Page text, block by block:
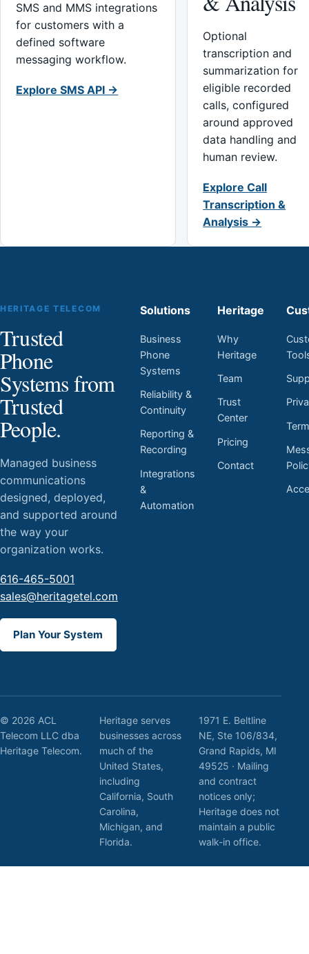
SMS and MMS integrations
for customers with a
defined software
messaging workflow.
Explore SMS API →
Optional
transcription and
summarization for
eligible recorded
calls, configured
around approved
data handling and
human review.
Explore Call
Transcription &
Analysis →
HERITAGE TELECOM
Trusted
Phone
Systems from
Trusted
People.
Managed business
communications
designed, deployed,
and supported around
the way your
organization works.
616-465-5001
sales@heritagetel.com
Plan Your System
Solutions
Business
Phone
Systems
Reliability &
Continuity
Reporting &
Recording
Integrations
&
Automation
Heritage
Why
Heritage
Team
Trust
Center
Pricing
Contact
© 2026 ACL
Telecom LLC dba
Heritage Telecom.
Heritage serves
businesses across
much of the
United States,
including
California, South
Carolina,
Michigan, and
Florida.
1971 E. Beltline
NE, Ste 106/834,
Grand Rapids, MI
49525 · Mailing
and contract
notices only;
Heritage does not
maintain a public
walk-in office.